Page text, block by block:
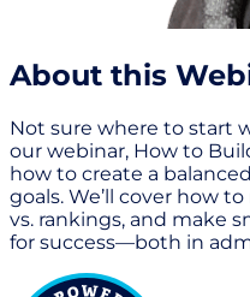
About this
Not sure where to start
our webinar, How to
how to create a
goals. We’ll cover how
vs. rankings, and make
for success—both in